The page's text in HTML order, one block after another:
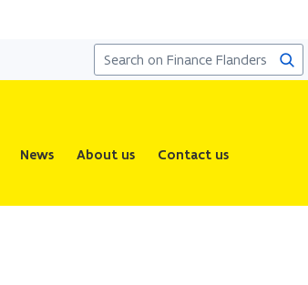
News About us
Contact us